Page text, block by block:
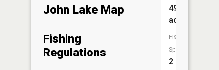
John Lake Map
Fishing
Regulations
49
acres
Fish
Species:
2